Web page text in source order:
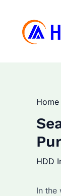
content
Home
HDD
In the